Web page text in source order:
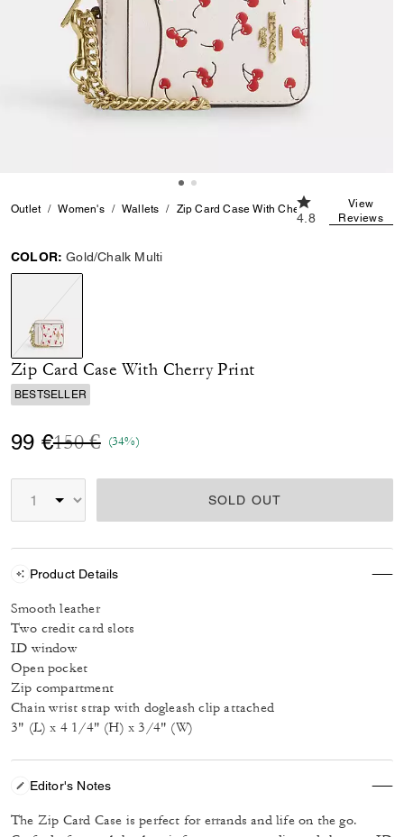
Outlet Women's Wallets Zip Card Case With Cherry Print
4.8 out of 5
4.8
View
Reviews
COLOR: Gold/Chalk Multi
selected
Zip Card Case With Cherry Print
BESTSELLER
99 €Price reduced from
150 €to(34%)
SOLD OUT
Product Details
Smooth leather
Two credit card slots
ID window
Open pocket
Zip compartment
Chain wrist strap with dogleash clip attached
3" (L) x 4 1/4" (H) x 3/4" (W)
Editor's Notes
The Zip Card Case is perfect for errands and life on the go.